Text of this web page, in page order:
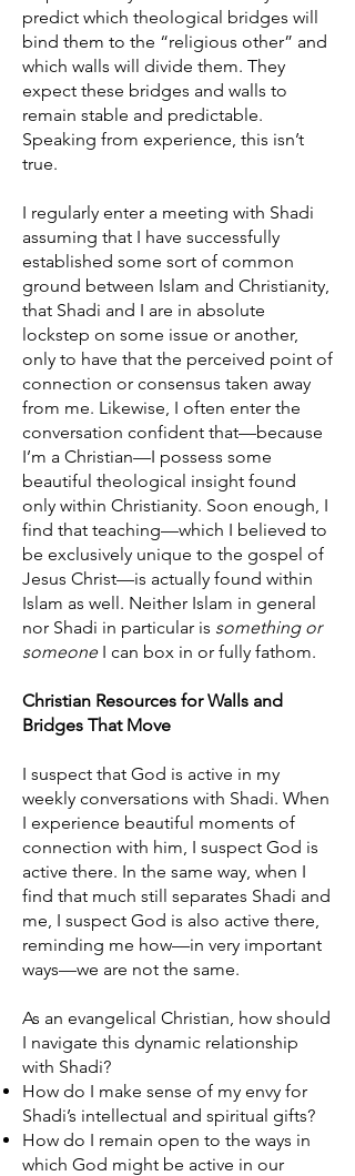
predict which theological bridges will
bind them to the “religious other” and
which walls will divide them. They
expect these bridges and walls to
remain stable and predictable.
Speaking from experience, this isn’t
true.
I regularly enter a meeting with Shadi
assuming that I have successfully
established some sort of common
ground between Islam and Christianity,
that Shadi and I are in absolute
lockstep on some issue or another,
only to have that the perceived point of
connection or consensus taken away
from me. Likewise, I often enter the
conversation confident that—because
I’m a Christian—I possess some
beautiful theological insight found
only within Christianity. Soon enough, I
find that teaching—which I believed to
be exclusively unique to the gospel of
Jesus Christ—is actually found within
Islam as well. Neither Islam in general
nor Shadi in particular is something or
someoneI can box in or fully fathom.
Christian Resources for Walls and
Bridges That Move
I suspect that God is active in my
weekly conversations with Shadi. When
I experience beautiful moments of
connection with him, I suspect God is
active there. In the same way, when I
find that much still separates Shadi and
me, I suspect God is also active there,
reminding me how—in very important
ways—we are not the same.
As an evangelical Christian, how should
I navigate this dynamic relationship
with Shadi?
How do I make sense of my envy for
Shadi’s intellectual and spiritual gifts?
How do I remain open to the ways in
which God might be active in our